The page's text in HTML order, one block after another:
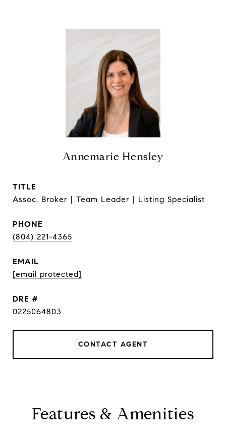
Annemarie Hensley
TITLE
Assoc. Broker | Team Leader | Listing Specialist
PHONE
(804) 221-4365
EMAIL
[email protected]
DRE #
0225064803
CONTACT AGENT
Features & Amenities